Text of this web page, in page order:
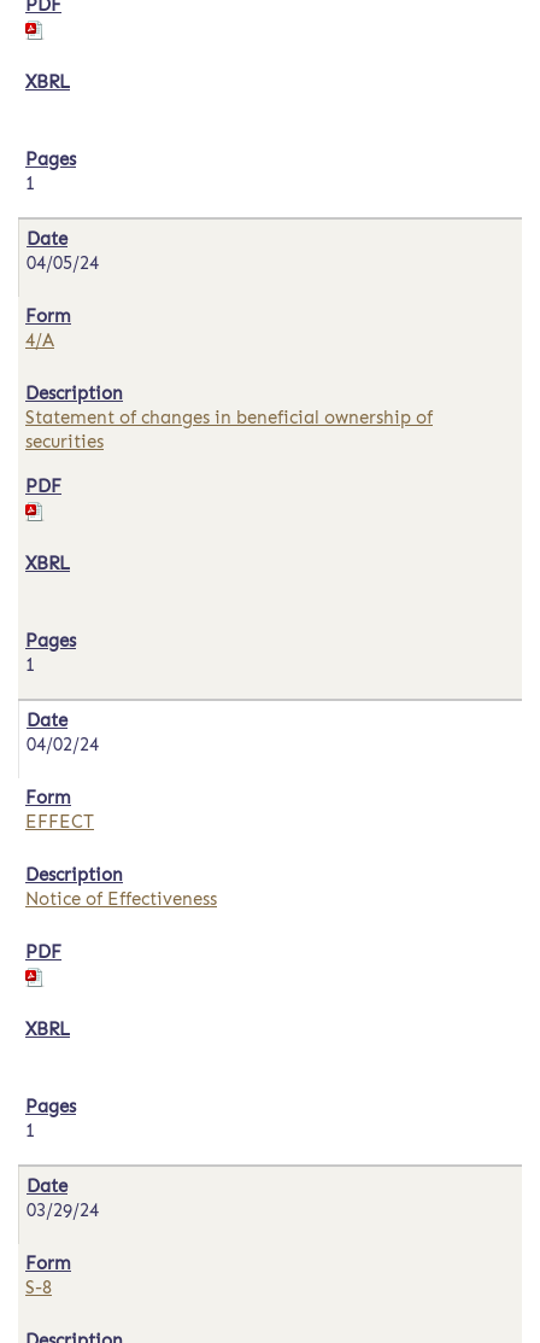
1
04/05/24
4/A
Statement of changes in beneficial ownership of
securities
1
04/02/24
EFFECT
Notice of Effectiveness
1
03/29/24
S-8